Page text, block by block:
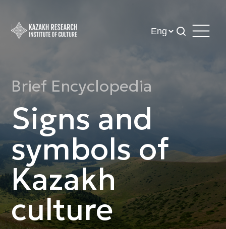
Brief Encyclopedia
Signs and
symbols of
Kazakh
culture